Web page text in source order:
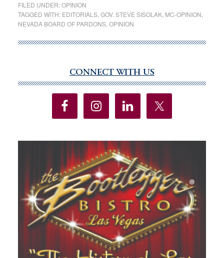
courage,
thy
name
Sisolak
FILED UNDER:OPINION
TAGGED WITH: EDITORIALS, GOV. STEVE SISOLAK, MC-OPINION
NEVADA BOARD OF PARDONS, OPINION
Sidebar
CONNECT WITH US